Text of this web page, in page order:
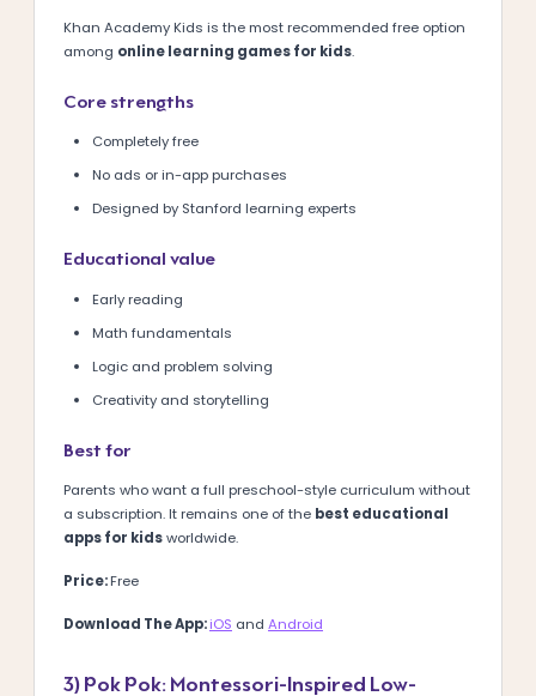
Khan Academy Kids is the most recommended free option
among online learning games for kids.
Core strengths
Completely free
No ads or in-app purchases
Designed by Stanford learning experts
Educational value
Early reading
Math fundamentals
Logic and problem solving
Creativity and storytelling
Best for
Parents who want a full preschool-style curriculum without
a subscription.It remains one of the best educational
apps for kidsworldwide.
Price:Free
Download The App:iOS and Android
3) Pok Pok: Montessori-Inspired Low-